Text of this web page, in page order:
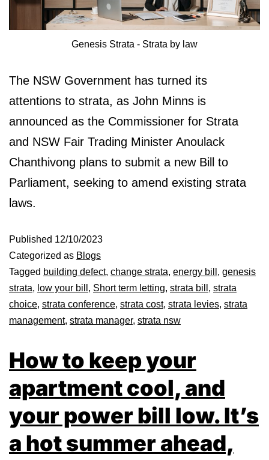
Genesis Strata - Strata by law
The NSW Government has turned its
attentions to strata, as John Minns is
announced as the Commissioner for Strata
and NSW Fair Trading Minister Anoulack
Chanthivong plans to submit a new Bill to
Parliament, seeking to amend existing strata
laws.
Published 12/10/2023
Categorized as Blogs
Tagged building defect, change strata, energy bill , genesis
strata, low your bill , Short term letting, strata bill , strata
choice, strata conference, strata cost, strata levies, strata
management, strata manager, strata nsw
How to keep your
apartment cool, and
your power bill low. It’s
a hot summer ahead,